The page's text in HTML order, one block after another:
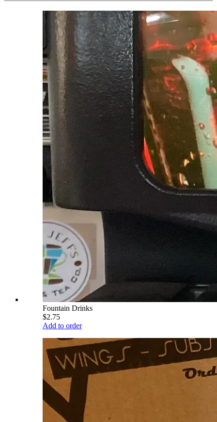
Fountain Drinks
$2.75
Add to order